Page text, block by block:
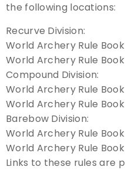
the following locations:
Recurve Division:
World Archery Rule Book
World Archery Rule
Compound Division:
World Archery Rule Book
World Archery Rule
Barebow Division:
World Archery Rule Book
World Archery Rule
Links to these rules are